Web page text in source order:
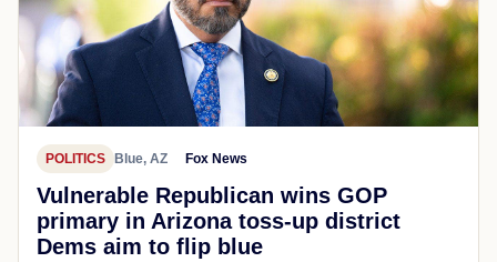
POLITICS Blue, AZ Fox News
Vulnerable Republican wins GOP
primary in Arizona toss-up district
Dems aim to flip blue